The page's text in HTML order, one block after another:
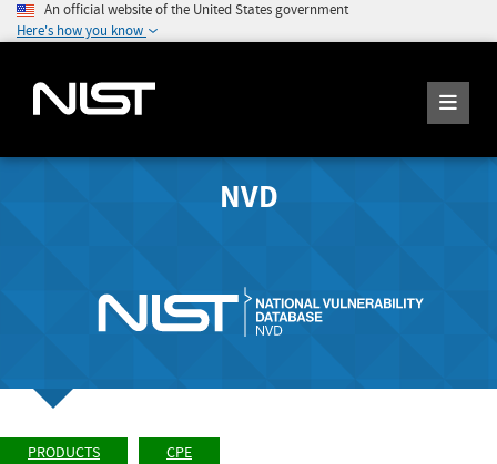
An official website of the United States government
Here's how you know
NVD
PRODUCTS CPE